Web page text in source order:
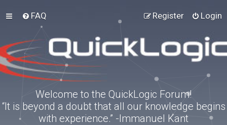
FAQ Login
Register
Welcome to the QuickLogic Forum!
“It is beyond a doubt that all our knowledge begins
with experience.” -Immanuel Kant